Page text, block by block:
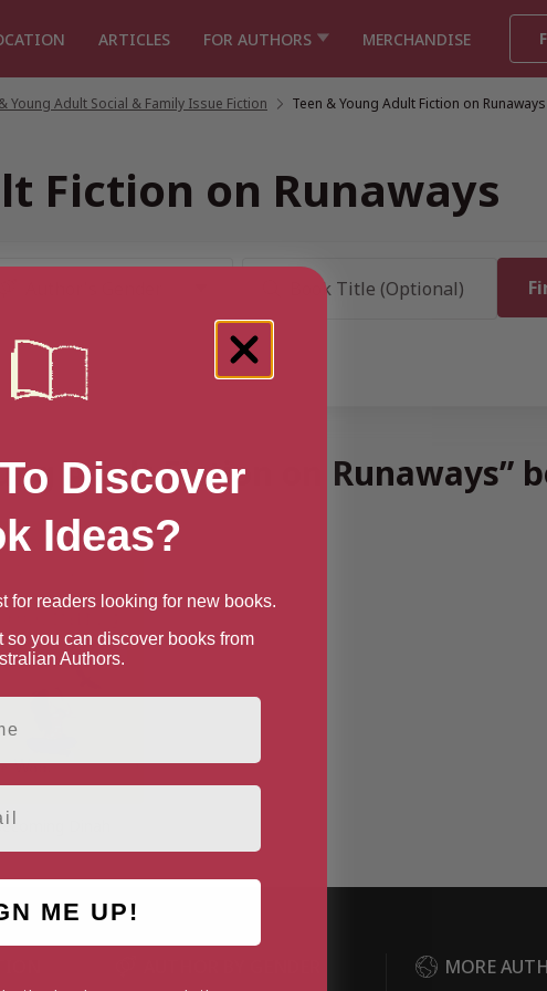
ARTICLES FOR AUTHORS MERCHANDISE
Young Adult Social & Family Issue Fiction Teen & Young Adult Fiction on Runaways
Fiction on Runaways
Adult Fiction on Runaways”
Dinah
MORE
Discover
Ideas?
for readers looking for new books.
so you can discover books from
Authors.
ME UP!